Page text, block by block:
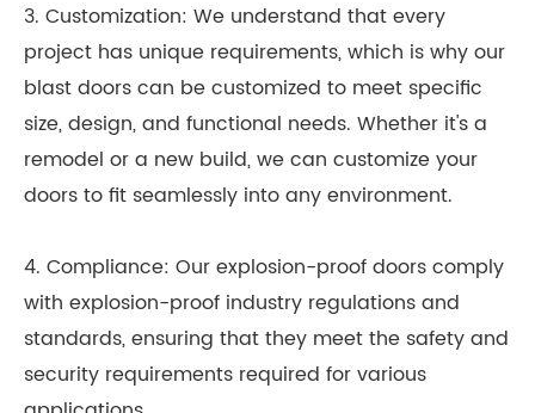
3. Customization: We understand that every
project has unique requirements, which is why our
blast doors can be customized to meet specific
size, design, and functional needs. Whether it's a
remodel or a new build, we can customize your
doors to fit seamlessly into any environment.
4. Compliance: Our explosion-proof doors comply
with explosion-proof industry regulations and
standards, ensuring that they meet the safety and
security requirements required for various